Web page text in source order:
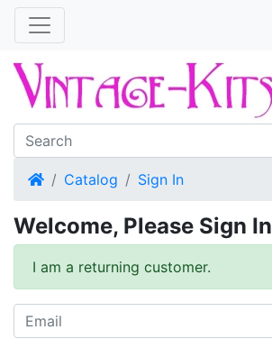
HomeCatalog Sign In
Welcome, Please Sign In
I am a returning customer.